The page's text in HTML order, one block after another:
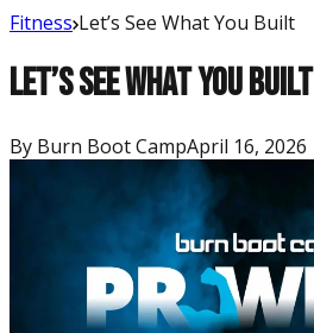
Fitness Let’s See What You Built
Let’s See What You Built
By Burn Boot CampApril 16, 2026